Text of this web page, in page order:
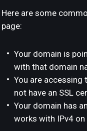
Here are some
page:
Your domain is
with that domain
You are accessing
not have an SSL
Your domain has
works with IPv4 on